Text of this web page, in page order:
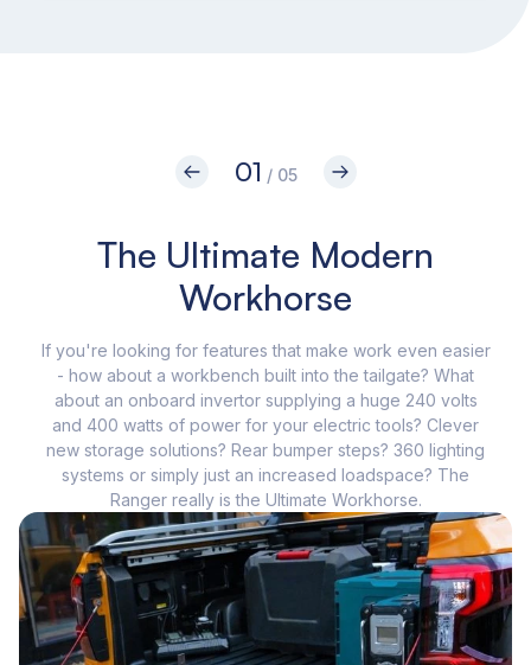
01 / 05
The Ultimate Modern
Workhorse
If you're looking for features that make work even easier
- how about a workbench built into the tailgate? What
about an onboard invertor supplying a huge 240 volts
and 400 watts of power for your electric tools? Clever
new storage solutions? Rear bumper steps? 360 lighting
systems or simply just an increased loadspace? The
Ranger really is the Ultimate Workhorse.